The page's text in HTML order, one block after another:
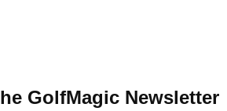
GolfMagic Newsletter